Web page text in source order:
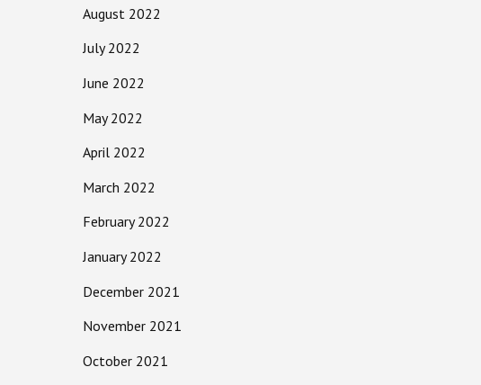
August 2022
July 2022
June 2022
May 2022
April 2022
March 2022
February 2022
January 2022
December 2021
November 2021
October 2021